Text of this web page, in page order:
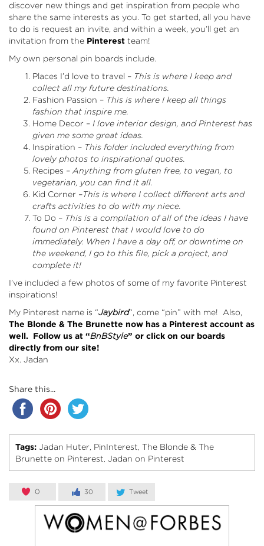
discover new things and get inspiration from people who
share the same interests as you. To get started, all you have
to do is request an invite, and within a week, you’ll get an
invitation from the Pinterest team!
My own personal pin boards include.
Places I’d love to travel – This is where I keep and
collect all my future destinations.
Fashion Passion – This is where I keep all things
fashion that inspire me.
Home Decor – I love interior design, and Pinterest has
given me some great ideas.
Inspiration – This folder included everything from
lovely photos to inspirational quotes.
Recipes –Anything from gluten free, to vegan, to
vegetarian, you can find it all.
Kid Corner –This is where I collect different arts and
crafts activities to do with my niece.
To Do – This is a compilation of all of the ideas I have
found on Pinterest that I would love to do
immediately. When I have a day off, or downtime on
the weekend, I go to this file, pick a project, and
complete it!
I’ve included a few photos of some of my favorite Pinterest
inspirations!
My Pinterest name is “Jaybird“, come “pin” with me! Also,
The Blonde & The Brunette now has a Pinterest account as
well. Follow us at “BnBStyle” or click on our boards
directly from our site!
Xx. Jadan
Share this...
Tags: Jadan Huter, PinInterest, The Blonde & The
Brunette on Pinterest, Jadan on Pinterest
0 30 Tweet